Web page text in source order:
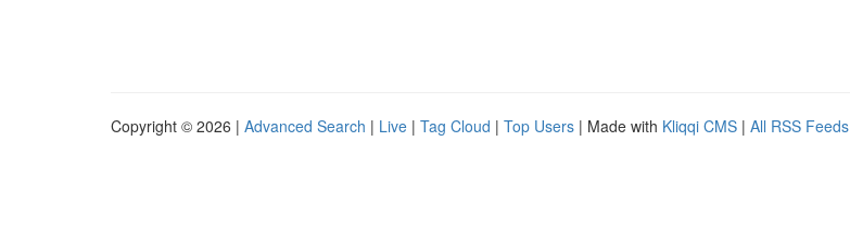
Copyright © 2026 | Advanced Search | Live | Tag Cloud | Top Users | Made with Kliqqi CMS | All RSS Feeds